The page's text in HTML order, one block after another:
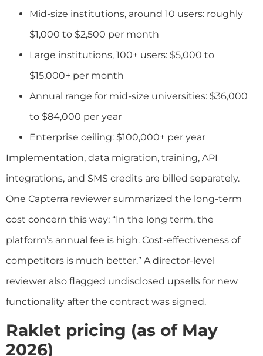
Mid-size institutions, around 10 users: roughly
$1,000 to $2,500 per month
Large institutions, 100+ users: $5,000 to
$15,000+ per month
Annual range for mid-size universities: $36,000
to $84,000 per year
Enterprise ceiling: $100,000+ per year
Implementation, data migration, training, API
integrations, and SMS credits are billed separately.
One Capterra reviewer summarized the long-term
cost concern this way: “In the long term, the
platform’s annual fee is high. Cost-effectiveness of
competitors is much better.” A director-level
reviewer also flagged undisclosed upsells for new
functionality after the contract was signed.
Raklet pricing (as of May
2026)